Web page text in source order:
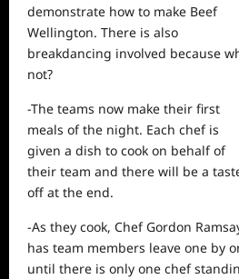
demonstrate how to make Beef
Wellington. There is also
breakdancing involved because
not?
-The teams now make their first
meals of the night. Each chef is
given a dish to cook on behalf of
their team and there will be a
off at the end.
-As they cook, Chef Gordon
has team members leave one by
until there is only one chef